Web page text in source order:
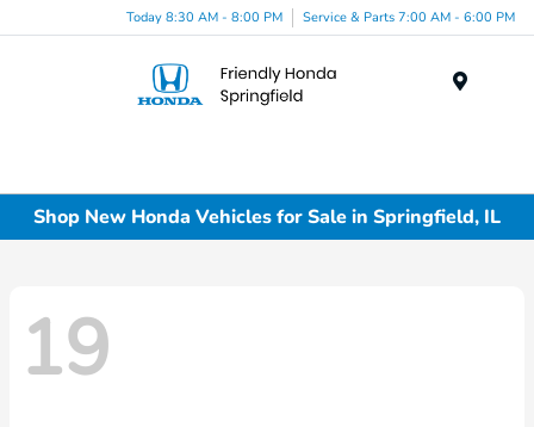
Today 8:30 AM - 8:00 PM Service & Parts 7:00 AM - 6:00 PM
Shop New Honda Vehicles for Sale in Springfield, IL
19